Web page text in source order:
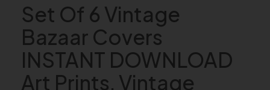
Set Of 6 Vintage
Bazaar Covers
INSTANT DOWNLOAD
Art Prints, Vintage